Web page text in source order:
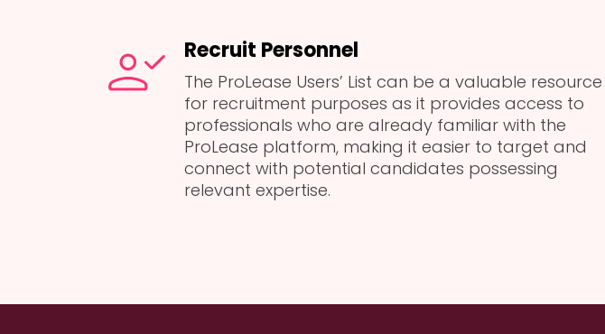
Recruit Personnel
The ProLease Users’ List can be a valuable resource
for recruitment purposes as it provides access to
professionals who are already familiar with the
ProLease platform, making it easier to target and
connect with potential candidates possessing
relevant expertise.